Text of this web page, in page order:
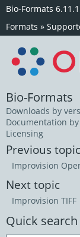
Bio-Formats
Formats »
Bio-Formats
Downloads by
Documentation
Licensing
Previous topic
Improvision
Next topic
Improvision TIFF
Quick search